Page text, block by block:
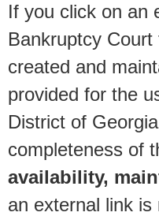
If you click on an
Bankruptcy
created and
provided for the
District of
completeness of
availability,
an external link